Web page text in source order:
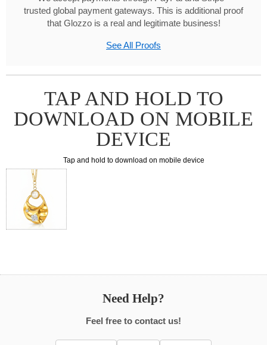
trusted global payment gateways. This is additional proof
that Glozzo is a real and legitimate business!
See All Proofs
TAP AND HOLD TO
DOWNLOAD ON MOBILE
DEVICE
Tap and hold to download on mobile device
Need Help?
Feel free to contact us!